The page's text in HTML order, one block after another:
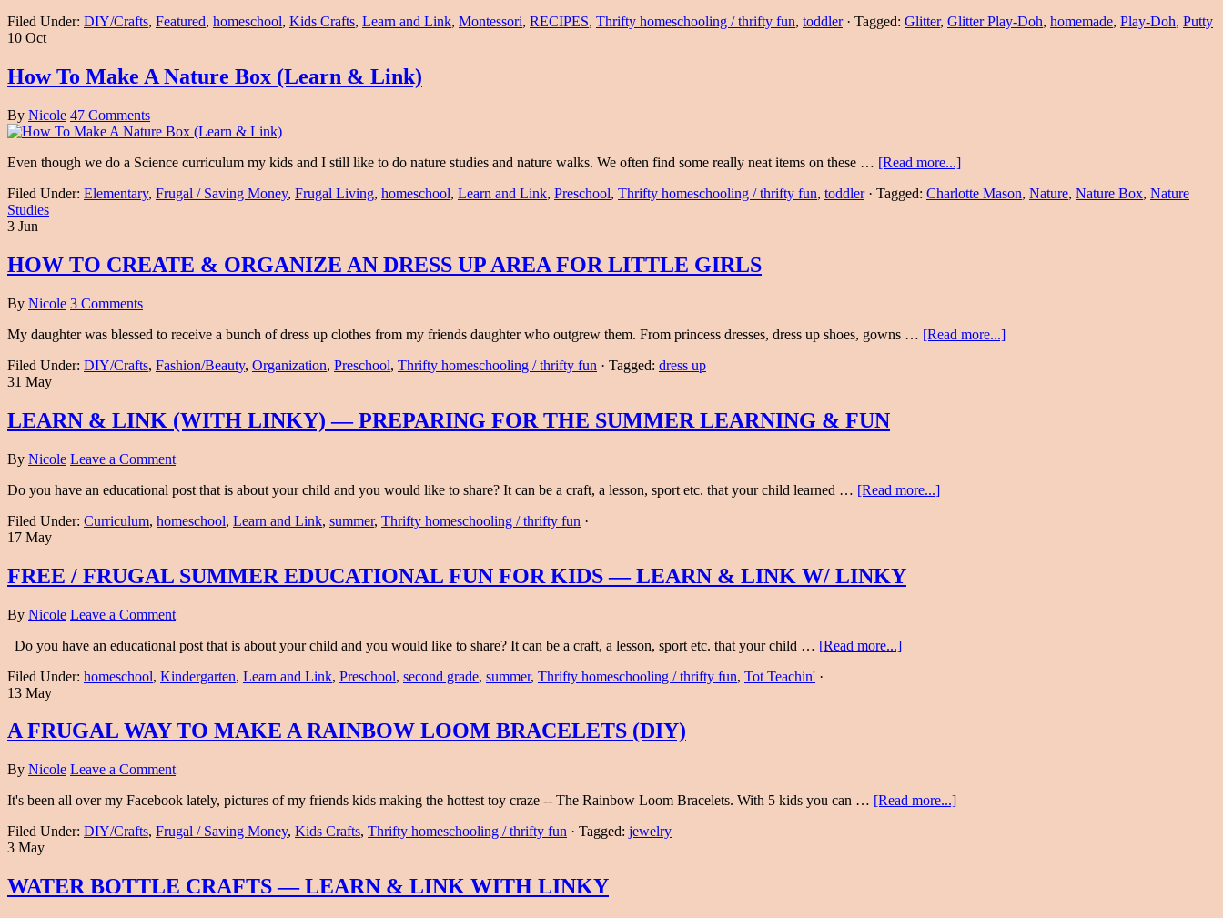
Filed Under: DIY/Crafts, Featured, homeschool, Kids Crafts, Learn and Link, Montessori, RECIPES, Thrifty homeschooling / thrifty fun, toddler· Tagged: Glitter, Glitter Play-Doh, homemade, Play-Doh, Putty
10 Oct
How To Make A Nature Box (Learn & Link)
By Nicole 47 Comments
Even though we do a Science curriculum my kids and I still like to do nature studies and nature walks. We often find some really neat items on these … [Read more...]
Filed Under: Elementary, Frugal / Saving Money, Frugal Living, homeschool, Learn and Link, Preschool, Thrifty homeschooling / thrifty fun, toddler· Tagged: Charlotte Mason, Nature, Nature Box, Nature
Studies
3 Jun
HOW TO CREATE & ORGANIZE AN DRESS UP AREA FOR LITTLE GIRLS
By Nicole 3 Comments
My daughter was blessed to receive a bunch of dress up clothes from my friends daughter who outgrew them. From princess dresses, dress up shoes, gowns … [Read more...]
Filed Under: DIY/Crafts, Fashion/Beauty, Organization, Preschool, Thrifty homeschooling / thrifty fun · Tagged: dress up
31 May
LEARN & LINK (WITH LINKY) — PREPARING FOR THE SUMMER LEARNING & FUN
By Nicole Leave a Comment
Do you have an educational post that is about your child and you would like to share? It can be a craft, a lesson, sport etc. that your child learned … [Read more...]
Filed Under: Curriculum, homeschool, Learn and Link, summer, Thrifty homeschooling / thrifty fun ·
17 May
FREE / FRUGAL SUMMER EDUCATIONAL FUN FOR KIDS — LEARN & LINK W/ LINKY
By Nicole Leave a Comment
Do you have an educational post that is about your child and you would like to share? It can be a craft, a lesson, sport etc. that your child … [Read more...]
Filed Under: homeschool, Kindergarten, Learn and Link, Preschool, second grade, summer, Thrifty homeschooling / thrifty fun, Tot Teachin' ·
13 May
A FRUGAL WAY TO MAKE A RAINBOW LOOM BRACELETS (DIY)
By Nicole Leave a Comment
It's been all over my Facebook lately, pictures of my friends kids making the hottest toy craze -- The Rainbow Loom Bracelets. With 5 kids you can … [Read more...]
Filed Under: DIY/Crafts, Frugal / Saving Money, Kids Crafts, Thrifty homeschooling / thrifty fun · Tagged: jewelry
3 May
WATER BOTTLE CRAFTS — LEARN & LINK WITH LINKY